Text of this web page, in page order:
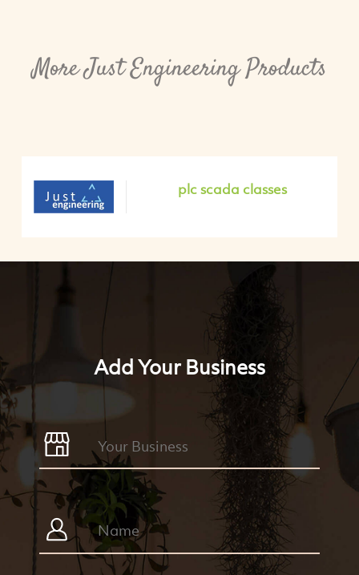
More Just Engineering Products
plc scada classes
Add Your Business